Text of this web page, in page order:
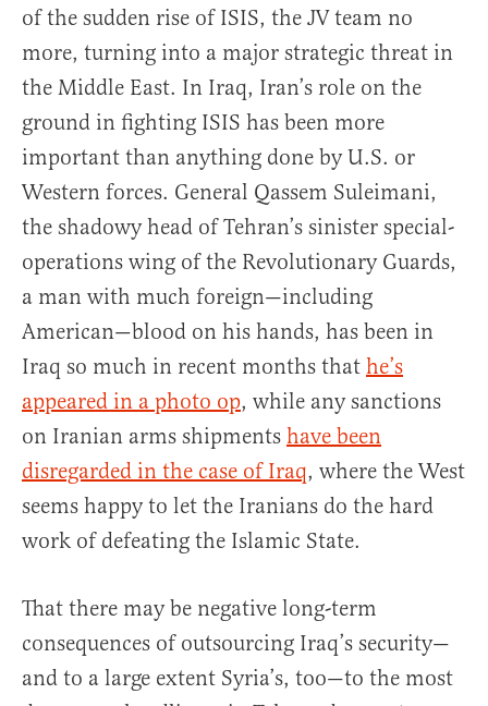
of the sudden rise of ISIS, the JV team no
more, turning into a major strategic threat in
the Middle East. In Iraq, Iran’s role on the
ground in fighting ISIS has been more
important than anything done by U.S. or
Western forces. General Qassem Suleimani,
the shadowy head of Tehran’s sinister special-
operations wing of the Revolutionary Guards,
a man with much foreign—including
American—blood on his hands, has been in
Iraq so much in recent months that he’s
appeared in a photo op, while any sanctions
on Iranian arms shipments have been
disregarded in the case of Iraq, where the West
seems happy to let the Iranians do the hard
work of defeating the Islamic State.
That there may be negative long-term
consequences of outsourcing Iraq’s security—
and to a large extent Syria’s, too—to the most